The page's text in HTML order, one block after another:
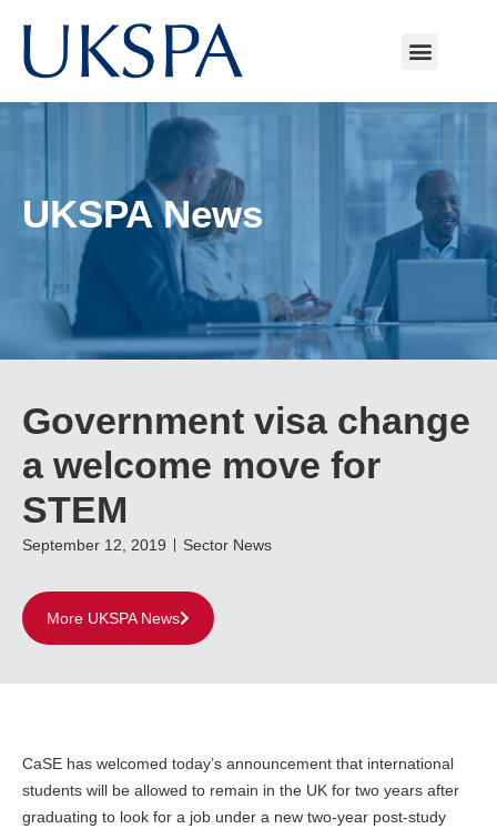
UKSPA News
Government visa change
a welcome move for
STEM
September 12, 2019 Sector News
More UKSPA News
CaSE has welcomed today’s announcement that international
students will be allowed to remain in the UK for two years after
graduating to look for a job under a new two-year post-study